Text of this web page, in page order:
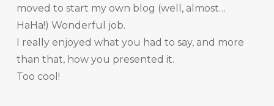
moved to start my own blog (well, almost…
HaHa!) Wonderful job.
I really enjoyed what you had to say, and more
than that, how you presented it.
Too cool!